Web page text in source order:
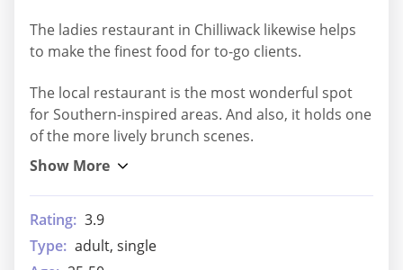
The ladies restaurant in Chilliwack likewise helps
to make the finest food for to-go clients.
The local restaurant is the most wonderful spot
for Southern-inspired areas. And also, it holds one
of the more lively brunch scenes.
Rating: 3.9
Type: adult, single